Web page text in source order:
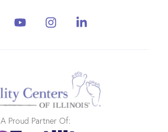
A Proud Partner Of: